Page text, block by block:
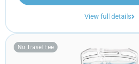
View full details
No Travel Fee